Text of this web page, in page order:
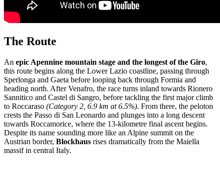
The Route
An epic Apennine mountain stage and the longest of the Giro,
this route begins along the Lower Lazio coastline, passing through
Sperlonga and Gaeta before looping back through Formia and
heading north. After Venafro, the race turns inland towards Rionero
Sannitico and Castel di Sangro, before tackling the first major climb
to Roccaraso (Category 2, 6.9 km at 6.5%). From there, the peloton
crests the Passo di San Leonardo and plunges into a long descent
towards Roccamorice, where the 13-kilometre final ascent begins.
Despite its name sounding more like an Alpine summit on the
Austrian border, Blockhaus rises dramatically from the Maiella
massif in central Italy.